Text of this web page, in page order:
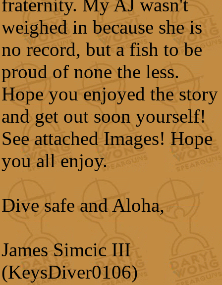
fraternity. My AJ wasn't
weighed in because she is
no record, but a fish to be
proud of none the less.
Hope you enjoyed the story
and get out soon yourself!
See attached Images! Hope
you all enjoy.
Dive safe and Aloha,
James Simcic III
(KeysDiver0106)